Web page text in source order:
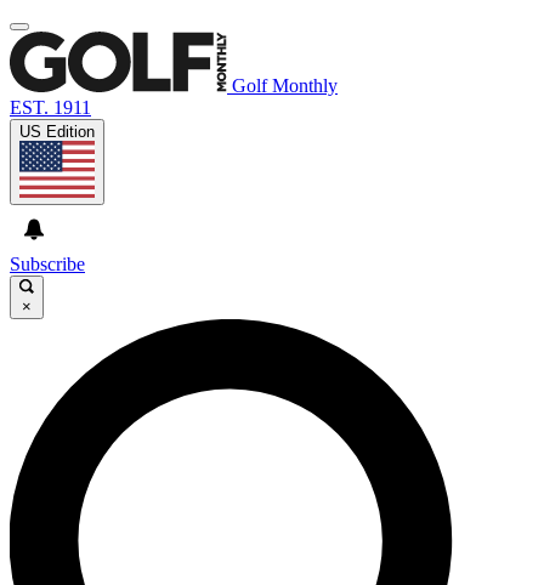
Golf Monthly
EST. 1911
US Edition
Subscribe
×